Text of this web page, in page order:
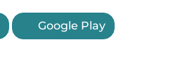
Google Play